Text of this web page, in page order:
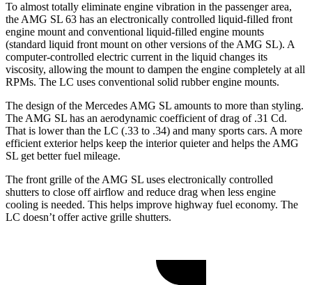
To almost totally eliminate engine vibration in the passenger area,
the AMG SL 63 has an electronically controlled liquid-filled front
engine mount and conventional liquid-filled engine mounts
(standard liquid front mount on other versions of the AMG SL). A
computer-controlled electric current in the liquid changes its
viscosity, allowing the mount to dampen the engine completely at all
RPMs. The LC uses conventional solid rubber engine mounts.
The design of the Mercedes AMG SL amounts to more than styling.
The AMG SL has an aerodynamic coefficient of drag of .31 Cd.
That is lower than the LC (.33 to .34) and many sports cars. A more
efficient exterior helps keep the interior quieter and helps the AMG
SL get better fuel mileage.
The front grille of the AMG SL uses electronically controlled
shutters to close off airflow and reduce drag when less engine
cooling is needed. This helps improve highway fuel economy. The
LC doesn’t offer active grille shutters.